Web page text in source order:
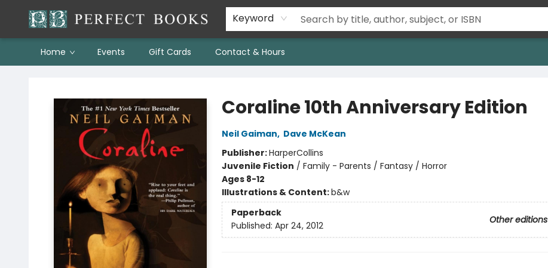
Keyword
Home Events Gift Cards Contact & Hours
Coraline 10th Anniversary Edition
Neil Gaiman, Dave McKean
Publisher:HarperCollins
Juvenile Fiction / Family - Parents / Fantasy / Horror
Ages 8-12
Illustrations & Content:b&w
Paperback
Other editions
Published: Apr 24, 2012